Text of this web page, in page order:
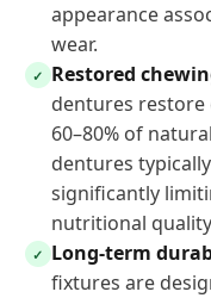
appearance
wear.
✓ Restored
dentures
60–80% of
dentures
significantly
nutritional
✓ Long-term
fixtures are